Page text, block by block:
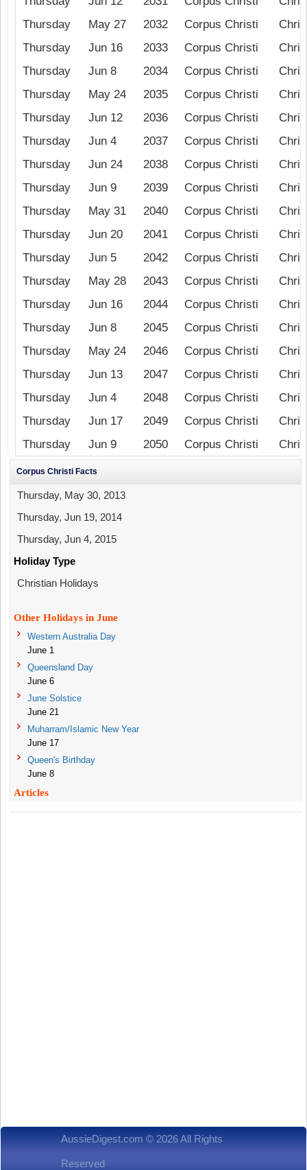
Thursday
May 27 2032 Corpus Christi
Thursday
Jun 16 2033 Corpus Christi
Thursday
Jun 8 2034 Corpus Christi
Thursday
May 24 2035 Corpus Christi
Thursday
Jun 12 2036 Corpus Christi
Thursday
Jun 4 2037 Corpus Christi
Thursday
Jun 24 2038 Corpus Christi
Thursday
Jun 9 2039 Corpus Christi
Thursday
May 31 2040 Corpus Christi
Thursday
Jun 20 2041 Corpus Christi
Thursday
Jun 5 2042 Corpus Christi
Thursday
May 28 2043 Corpus Christi
Thursday
Jun 16 2044 Corpus Christi
Thursday
Jun 8 2045 Corpus Christi
Thursday
May 24 2046 Corpus Christi
Thursday
Jun 13 2047 Corpus Christi
Thursday
Jun 4 2048 Corpus Christi
Thursday
Jun 17 2049 Corpus Christi
Thursday
Jun 9 2050 Corpus Christi
Corpus Christi Facts
Thursday, May 30, 2013
Thursday, Jun 19, 2014
Thursday, Jun 4, 2015
Holiday Type
Christian Holidays
Other Holidays in June
Western Australia Day
June 1
Queensland Day
June 6
June Solstice
June 21
Muharram/Islamic New Year
June 17
Queen's Birthday
June 8
Articles
AussieDigest.com © 2026 All Rights
Reserved